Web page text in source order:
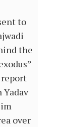
to
the
over